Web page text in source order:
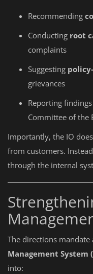
Recommending
Conducting root
complaints
Suggesting
grievances
Reporting
Committee of the
Importantly, the IO
from customers.
through the internal
The directions mandate
Management System
into: